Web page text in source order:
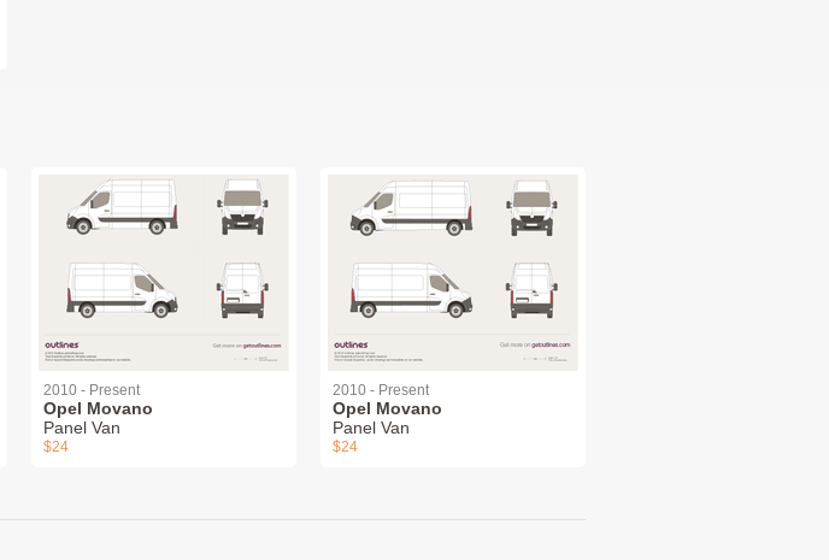
2010 - Present
Opel Movano
Panel Van
$24
2010 - Present
Opel Movano
Panel Van
$24